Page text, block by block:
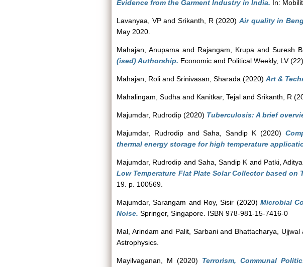
Evidence from the Garment Industry in India. In:
Lavanyaa, VPandSrikanth, R (2020)Air quality in
May 2020.
Mahajan, Anupama and Rajangam, Krupa and Suresh
(ised) Authorship. Economic and Political Weekly, LV
Mahajan, Roli and Srinivasan, Sharada (2020) Art &
Mahalingam, Sudha and Kanitkar, Tejal and Srikanth, R
Majumdar, Rudrodip (2020) Tuberculosis: A brief
Majumdar, RudrodipandSaha, Sandip K(2020)
thermal energy storage for high temperature
Majumdar, Rudrodip and Saha, Sandip K and Patki, Aditya
Low Temperature Flat Plate Solar Collector based on
19. p. 100569.
Majumdar, Sarangam and Roy, Sisir (2020)Microbial
Noise. Springer, Singapore. ISBN 978-981-15-7416-0
Mal, Arindam and Palit, Sarbaniand Bhattacharya, Ujjwal
Astrophysics.
Mayilvaganan, M (2020) Terrorism, Communal